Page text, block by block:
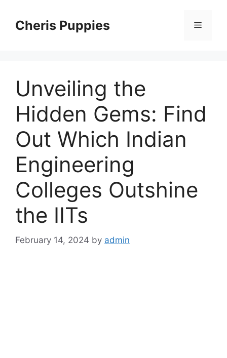
contentCheris Puppies Menu
Unveiling the
Hidden Gems: Find
Out Which Indian
Engineering
Colleges Outshine
the IITs
February 14, 2024 by admin